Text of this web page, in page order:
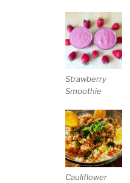
Strawberry
Smoothie
Cauliflower